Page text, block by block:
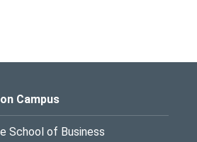
Campus
School of Business